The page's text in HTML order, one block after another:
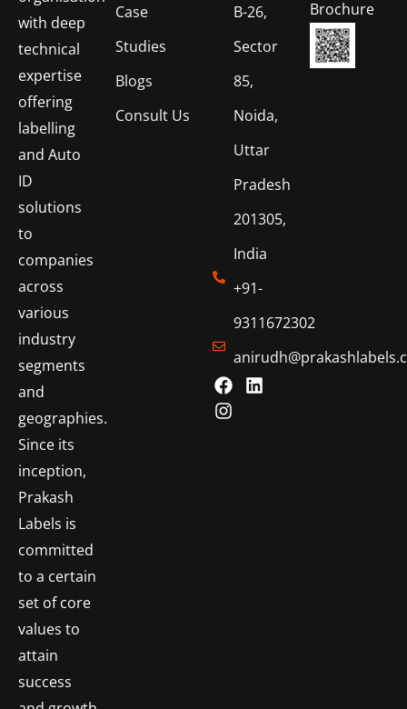
with deep
technical
expertise
offering
labelling
and Auto
ID
solutions
to
companies
across
various
industry
segments
and
geographies.
Since its
inception,
Prakash
Labels is
committed
to a certain
set of core
values to
attain
success
Case
Studies
Blogs
Consult Us
B-26,
Sector
85,
Noida,
Uttar
Pradesh
201305,
India
+91-
9311672302
Brochure